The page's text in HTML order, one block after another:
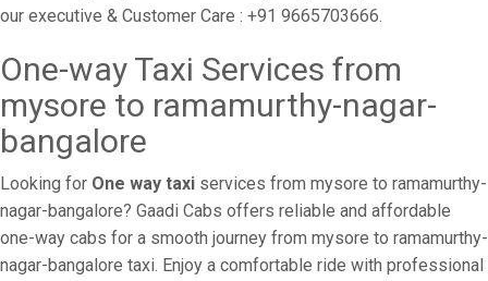
our executive & Customer Care : +91 9665703666.
One-way Taxi Services from
mysore to ramamurthy-nagar-
bangalore
Looking for One way taxi services from mysore to ramamurthy-
nagar-bangalore? Gaadi Cabs offers reliable and affordable
one-way cabs for a smooth journey from mysore to ramamurthy-
nagar-bangalore taxi. Enjoy a comfortable ride with professional